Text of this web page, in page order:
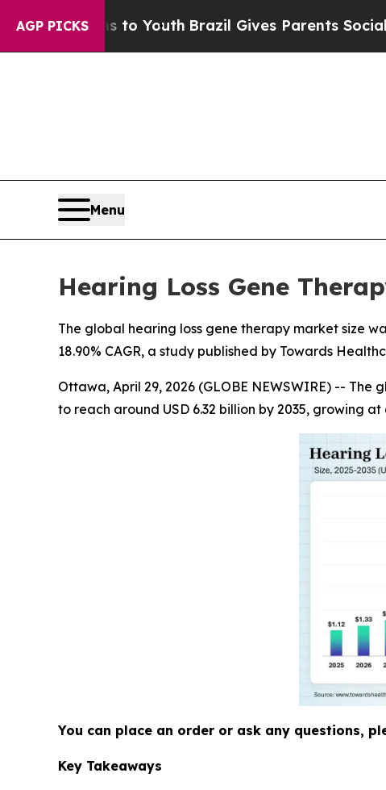
AGP PICKS
to YouthBrazil Gives Parents Social Media
Menu
Hearing Loss Gene
The global hearing loss gene therapy market size
18.90% CAGR, a study published by Towards
Ottawa, April 29, 2026 (GLOBE NEWSWIRE) -- The
to reach around USD 6.32 billion by 2035, growing
You can place an order or ask any questions,
Key Takeaways